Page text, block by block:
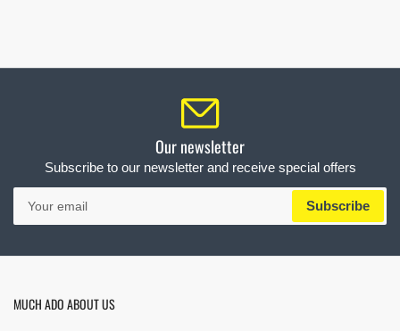
Our newsletter
Subscribe to our newsletter and receive special offers
Your
email
Subscribe
MUCH ADO ABOUT US